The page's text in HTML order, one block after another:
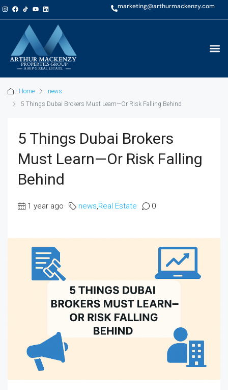
marketing@arthurmackenzy.com
Home
news
5 Things Dubai Brokers Must Learn—Or Risk Falling Behind
5 Things Dubai Brokers
Must Learn—Or Risk Falling
Behind
1 year ago news Real Estate 0